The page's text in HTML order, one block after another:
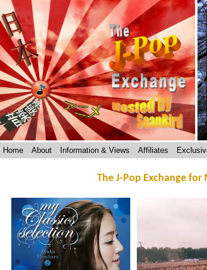
Home About Information & Views Affiliates
The J-Pop Exchange for